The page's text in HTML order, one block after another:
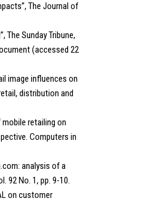
The Journal of
The Sunday Tribune,
(accessed 22
image influences on
distribution and
mobile retailing on
Computers in
analysis of a
92 No. 1, pp. 9-10.
on customer